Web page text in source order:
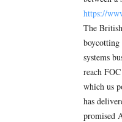
https://
The
systems
reach
which us
has
promised